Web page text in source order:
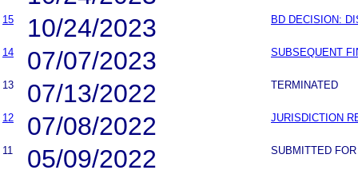
15 10/24/2023 BD DECISION:
14 07/07/2023 SUBSEQUENT
13 07/13/2022 TERMINATED
12 07/08/2022 JURISDICTION
11 05/09/2022 SUBMITTED